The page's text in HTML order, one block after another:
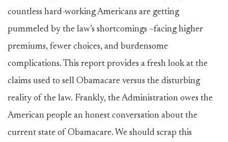
countless hard-working Americans are getting
pummeled by the law’s shortcomings –facing higher
premiums, fewer choices, and burdensome
complications. This report provides a fresh look at the
claims used to sell Obamacare versus the disturbing
reality of the law. Frankly, the Administration owes the
American people an honest conversation about the
current state of Obamacare. We should scrap this